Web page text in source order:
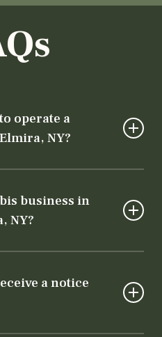
operate a
NY?
of Cannabis
from the city
process.
business in
NY?
team will help ensure
both state and
a notice